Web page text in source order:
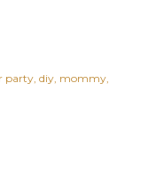
party diy mommy